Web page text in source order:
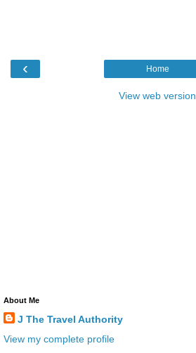
‹ Home
View web version
About Me
J The Travel Authority
View my complete profile